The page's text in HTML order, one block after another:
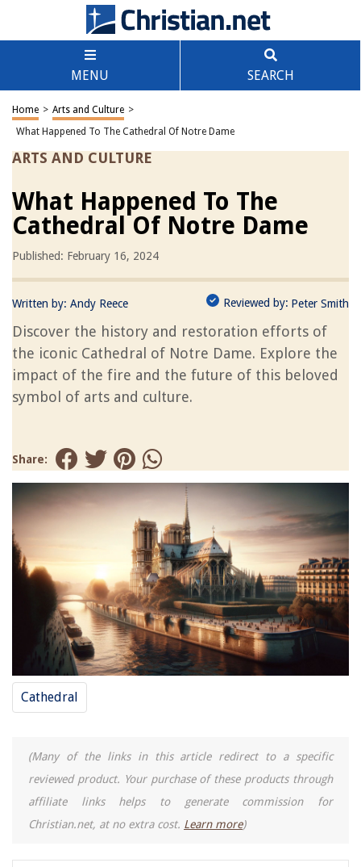
MENU SEARCH
Home > Arts and Culture >
What Happened To The Cathedral Of Notre Dame
ARTS AND CULTURE
What Happened To The
Cathedral Of Notre Dame
Published: February 16, 2024
Written by: Andy Reece Reviewed by: Peter Smith
Discover the history and restoration efforts of
the iconic Cathedral of Notre Dame. Explore the
impact of the fire and the future of this beloved
symbol of arts and culture.
Share:
Cathedral
(Many of the links in this article redirect to a specific
reviewed product. Your purchase of these products through
affiliate links helps to generate commission for
Christian.net, at no extra cost. Learn more)